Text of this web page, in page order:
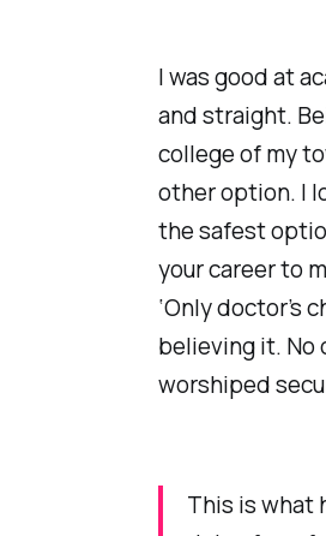
I was good at
and straight.
college of my
other option. I
the safest
your career to
‘Only doctor’s
believing it. No
worshiped
This is what